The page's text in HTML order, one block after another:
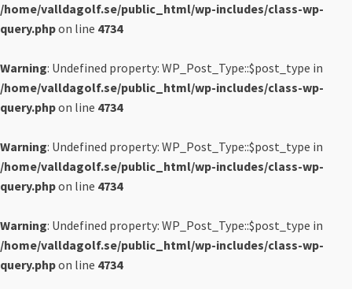
/home/valldagolf.se/public_html/wp-includes/class-wp-
query.phpon line 4734
Warning: Undefined property: WP_Post_Type::$post_type in
/home/valldagolf.se/public_html/wp-includes/class-wp-
query.phpon line 4734
Warning: Undefined property: WP_Post_Type::$post_type in
/home/valldagolf.se/public_html/wp-includes/class-wp-
query.phpon line 4734
Warning: Undefined property: WP_Post_Type::$post_type in
/home/valldagolf.se/public_html/wp-includes/class-wp-
query.phpon line 4734